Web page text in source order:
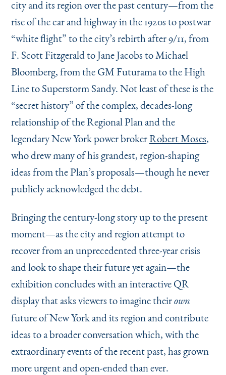
city and its region over the past century—from the
rise of the car and highway in the 1920s to postwar
“white flight” to the city’s rebirth after 9/11, from
F. Scott Fitzgerald to Jane Jacobs to Michael
Bloomberg, from the GM Futurama to the High
Line to Superstorm Sandy. Not least of these is the
“secret history” of the complex, decades-long
relationship of the Regional Plan and the
legendary New York power brokerRobert Moses,
who drew many of his grandest, region-shaping
ideas from the Plan’s proposals—though he never
publicly acknowledged the debt.
Bringing the century-long story up to the present
moment—as the city and region attempt to
recover from an unprecedented three-year crisis
and look to shape their future yet again—the
exhibition concludes with an interactive QR
display that asks viewers to imagine theirown
future of New York and its region and contribute
ideas to a broader conversation which, with the
extraordinary events of the recent past, has grown
more urgent and open-ended than ever.